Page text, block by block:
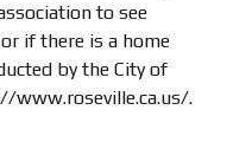
to see
if there is a home
by the City of
www.roseville.ca.us/.